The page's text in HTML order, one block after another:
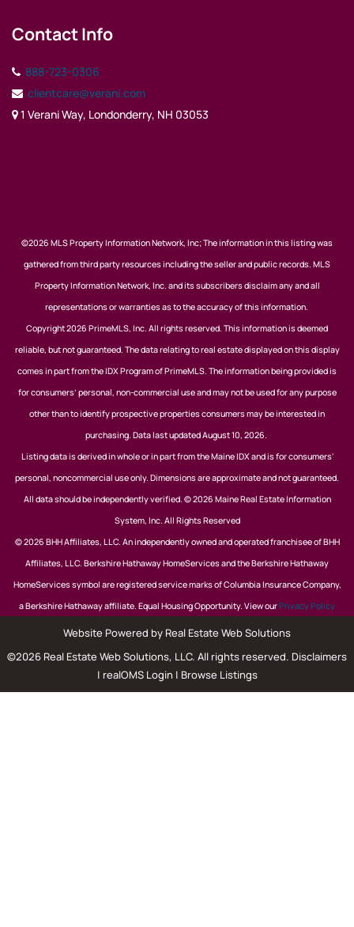
Contact Info
888-723-0306
clientcare@verani.com
1 Verani Way, Londonderry, NH 03053
©2026 MLS Property Information Network, Inc; The information in this listing was
gathered from third party resources including the seller and public records. MLS
Property Information Network, Inc. and its subscribers disclaim any and all
representations or warranties as to the accuracy of this information.
Copyright 2026 PrimeMLS, Inc. All rights reserved. This information is deemed
reliable, but not guaranteed. The data relating to real estate displayed on this display
comes in part from the IDX Program of PrimeMLS. The information being provided is
for consumers’ personal, non-commercial use and may not be used for any purpose
other than to identify prospective properties consumers may be interested in
purchasing. Data last updated August 10, 2026.
Listing data is derived in whole or in part from the Maine IDX and is for consumers'
personal, noncommercial use only. Dimensions are approximate and not guaranteed.
All data should be independently verified. © 2026 Maine Real Estate Information
System, Inc. All Rights Reserved
© 2026 BHH Affiliates, LLC. An independently owned and operated franchisee of BHH
Affiliates, LLC. Berkshire Hathaway HomeServices and the Berkshire Hathaway
HomeServices symbol are registered service marks of Columbia Insurance Company,
a Berkshire Hathaway affiliate. Equal Housing Opportunity. View ourPrivacy Policy
Website Powered by Real Estate Web Solutions
©2026 Real Estate Web Solutions, LLC. All rights reserved. Disclaimers
| realOMS Login | Browse Listings